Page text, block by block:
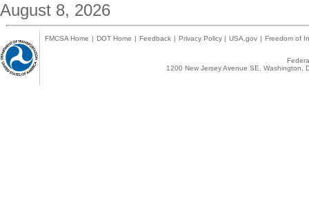
August 8, 2026
FMCSA Home | DOT Home | Feedback | Privacy Policy | USA.gov | Freedom of
1200 New Jersey Avenue SE,